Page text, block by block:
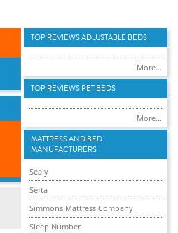
TOP REVIEWS ADUJSTABLE BEDS
More...
TOP REVIEWS PET BEDS
More...
MATTRESS AND BED
MANUFACTURERS
Sealy
Serta
Simmons Mattress Company
Sleep Number